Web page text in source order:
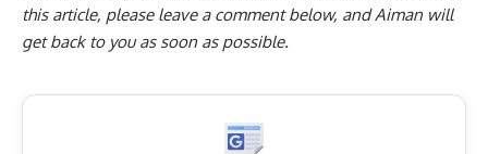
this article, please leave a comment below, and Aiman will
get back to you as soon as possible.